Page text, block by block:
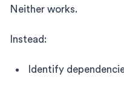
Neither works.
Instead:
Identify